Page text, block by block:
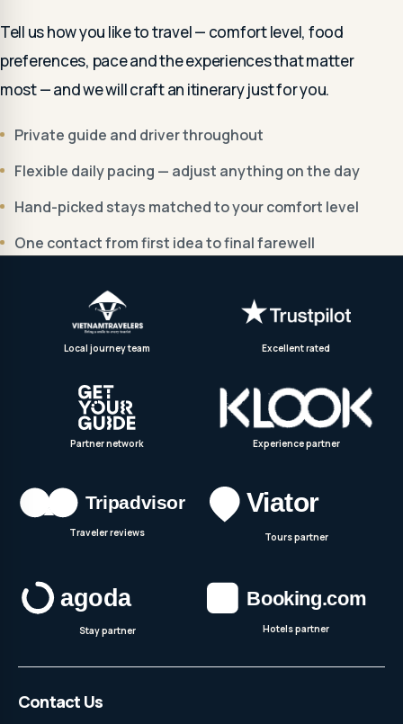
Tell us how you like to travel — comfort level, food
preferences, pace and the experiences that matter
most — and we will craft an itinerary just for you.
Private guide and driver throughout
Flexible daily pacing — adjust anything on the day
Hand-picked stays matched to your comfort level
One contact from first idea to final farewell
Local journey team Excellent rated
Partner network Experience partner
Traveler reviews Tours partner
Stay partner Hotels partner
Contact Us